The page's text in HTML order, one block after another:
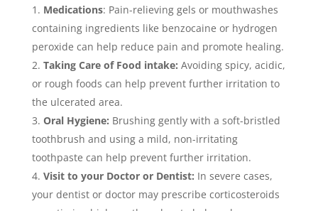
Medications: Pain-relieving gels or mouthwashes
containing ingredients like benzocaine or hydrogen
peroxide can help reduce pain and promote healing.
Taking Care of Food intake: Avoiding spicy, acidic,
or rough foods can help prevent further irritation to
the ulcerated area.
Oral Hygiene: Brushing gently with a soft-bristled
toothbrush and using a mild, non-irritating
toothpaste can help prevent further irritation.
Visit to your Doctor or Dentist: In severe cases,
your dentist or doctor may prescribe corticosteroids